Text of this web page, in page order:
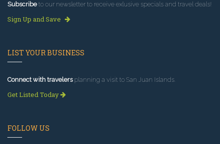
Subscribeto our newsletter to receive exlusive specials and travel deals!
Sign Up and Save
LIST YOUR BUSINESS
Connect with travelersplanning a visit to San Juan Islands.
Get Listed Today
FOLLOW US